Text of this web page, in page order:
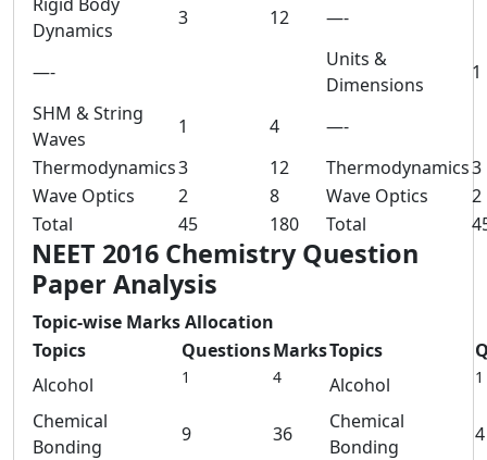
Dynamics
3 12 —-
—-
Units &
Dimensions
1
SHM & String
Waves
1 4
—-
Thermodynamics3 12 Thermodynamics3
Wave Optics
2 8 Wave Optics
2
Total
45 180 Total
NEET 2016 Chemistry Question
Paper Analysis
Topic-wise Marks Allocation
Topics
QuestionsMarksTopics
Alcohol
1 4 Alcohol 1
Chemical
Bonding
9 36
Chemical
Bonding
4